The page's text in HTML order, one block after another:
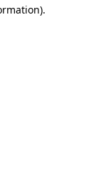
.